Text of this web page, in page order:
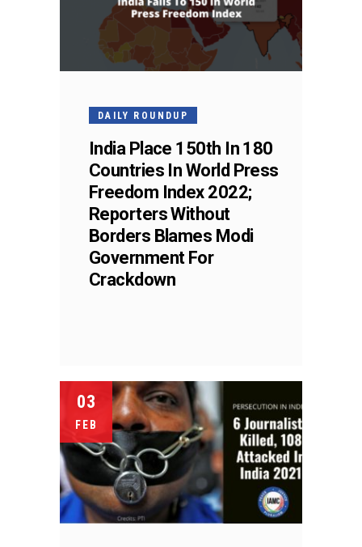
DAILY ROUNDUP
India Place 150th In 180
Countries In World Press
Freedom Index 2022;
Reporters Without
Borders Blames Modi
Government For
Crackdown
03
FEB